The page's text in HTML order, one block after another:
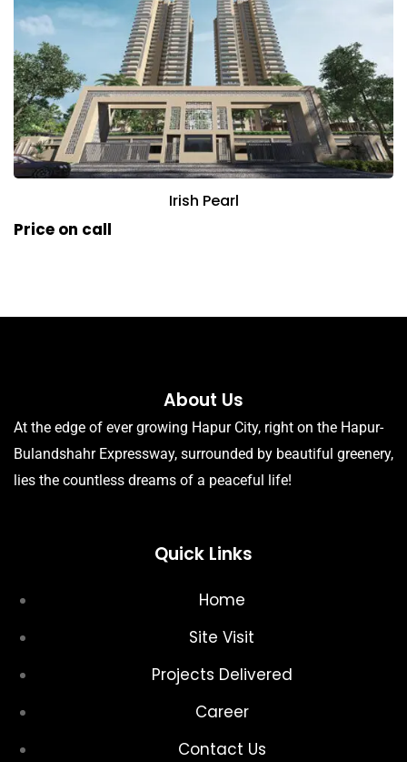
Irish Pearl
Price on call
About Us
At the edge of ever growing Hapur City, right on the Hapur-
Bulandshahr Expressway, surrounded by beautiful greenery,
lies the countless dreams of a peaceful life!
Quick Links
Home
Site Visit
Projects Delivered
Career
Contact Us